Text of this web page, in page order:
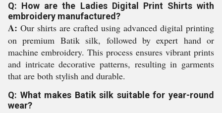
Q: How are the Ladies Digital Print Shirts with
embroidery manufactured?
A: Our shirts are crafted using advanced digital printing
on premium Batik silk, followed by expert hand or
machine embroidery. This process ensures vibrant prints
and intricate decorative patterns, resulting in garments
that are both stylish and durable.
Q: What makes Batik silk suitable for year-round
wear?